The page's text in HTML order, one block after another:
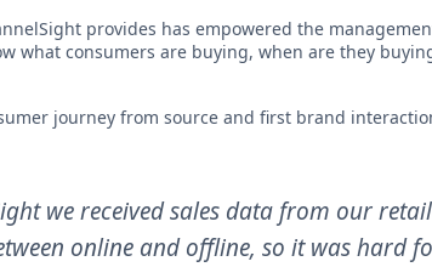
provides has empowered the
what consumers are buying, when are they
journey from source and first brand
we received sales data from our
online and offline, so it was hard